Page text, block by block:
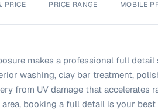
PRICE PRICE RANGE MOBILE
makes a professional full
washing, clay bar treatment,
from UV damage that accelerates
booking a full detail is your